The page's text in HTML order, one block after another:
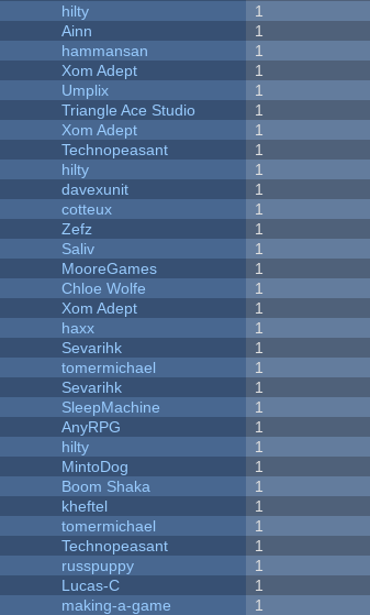
hilty 1
Ainn 1
hammansan 1
Xom Adept 1
Umplix 1
Triangle Ace Studio 1
Xom Adept 1
Technopeasant 1
hilty 1
davexunit 1
cotteux 1
Zefz 1
Saliv 1
MooreGames 1
Chloe Wolfe 1
Xom Adept 1
haxx 1
Sevarihk 1
tomermichael 1
Sevarihk 1
SleepMachine 1
AnyRPG 1
hilty 1
MintoDog 1
Boom Shaka 1
kheftel 1
tomermichael 1
Technopeasant 1
russpuppy 1
Lucas-C 1
making-a-game 1